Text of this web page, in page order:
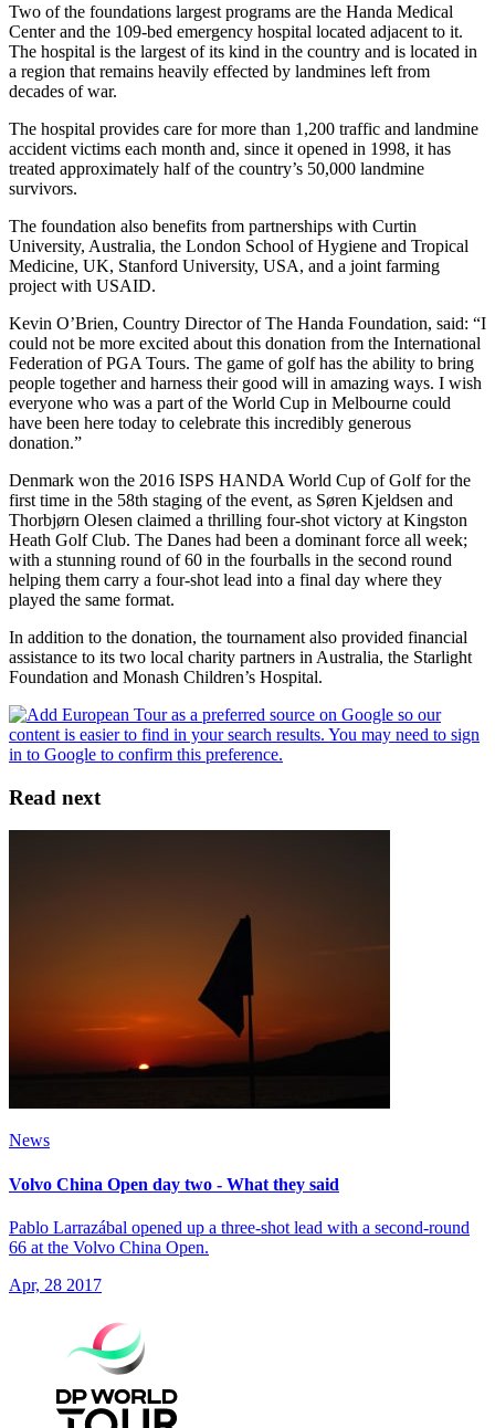
Two of the foundations largest programs are the Handa Medical
Center and the 109-bed emergency hospital located adjacent to it.
The hospital is the largest of its kind in the country and is located in
a region that remains heavily effected by landmines left from
decades of war.
The hospital provides care for more than 1,200 traffic and landmine
accident victims each month and, since it opened in 1998, it has
treated approximately half of the country’s 50,000 landmine
survivors.
The foundation also benefits from partnerships with Curtin
University, Australia, the London School of Hygiene and Tropical
Medicine, UK, Stanford University, USA, and a joint farming
project with USAID.
Kevin O’Brien, Country Director of The Handa Foundation, said: “I
could not be more excited about this donation from the International
Federation of PGA Tours. The game of golf has the ability to bring
people together and harness their good will in amazing ways. I wish
everyone who was a part of the World Cup in Melbourne could
have been here today to celebrate this incredibly generous
donation.”
Denmark won the 2016 ISPS HANDA World Cup of Golf for the
first time in the 58th staging of the event, as Søren Kjeldsen and
Thorbjørn Olesen claimed a thrilling four-shot victory at Kingston
Heath Golf Club. The Danes had been a dominant force all week;
with a stunning round of 60 in the fourballs in the second round
helping them carry a four-shot lead into a final day where they
played the same format.
In addition to the donation, the tournament also provided financial
assistance to its two local charity partners in Australia, the Starlight
Foundation and Monash Children’s Hospital.
Read next
News
Volvo China Open day two - What they said
Pablo Larrazábal opened up a three-shot lead with a second-round
66 at the Volvo China Open.
Apr, 28 2017